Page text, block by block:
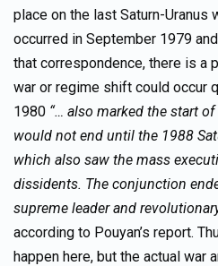
place on the last Saturn-Uranus
occurred in September 1979
that correspondence, there is a
war or regime shift could occur
1980 “… also marked the start
would not end until the 1988
which also saw the mass
dissidents. The conjunction
supreme leader and
according to Pouyan’s report.
happen here, but the actual war